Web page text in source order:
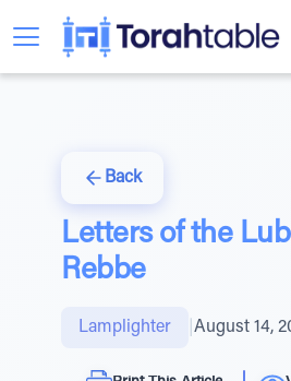
Back
Letters of the
Rebbe
Lamplighter August 14,